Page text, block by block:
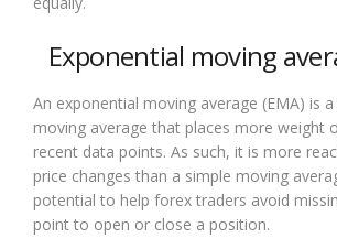
Exponential moving
An exponential moving average (EMA) is
moving average that places more weight
recent data points. As such, it is more
price changes than a simple moving
potential to help forex traders avoid
point to open or close a position.